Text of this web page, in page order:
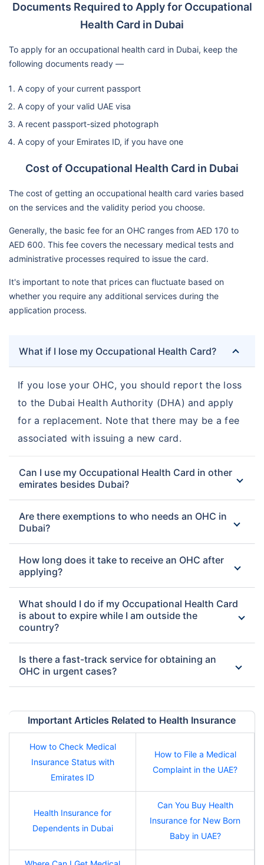
Documents Required to Apply for Occupational
Health Card in Dubai
To apply for an occupational health card in Dubai, keep the
following documents ready —
A copy of your current passport
A copy of your valid UAE visa
A recent passport-sized photograph
A copy of your Emirates ID, if you have one
Cost of Occupational Health Card in Dubai
The cost of getting an occupational health card varies based
on the services and the validity period you choose.
Generally, the basic fee for an OHC ranges from AED 170 to
AED 600. This fee covers the necessary medical tests and
administrative processes required to issue the card.
It's important to note that prices can fluctuate based on
whether you require any additional services during the
application process.
What if I lose my Occupational Health Card?
If you lose your OHC, you should report the loss
to the Dubai Health Authority (DHA) and apply
for a replacement. Note that there may be a fee
associated with issuing a new card.
Can I use my Occupational Health Card in other
emirates besides Dubai?
Are there exemptions to who needs an OHC in
Dubai?
How long does it take to receive an OHC after
applying?
What should I do if my Occupational Health Card
is about to expire while I am outside the
country?
Is there a fast-track service for obtaining an
OHC in urgent cases?
Important Articles Related to Health Insurance
How to Check Medical
Insurance Status with
Emirates ID
How to File a Medical
Complaint in the UAE?
Health Insurance for
Dependents in Dubai
Can You Buy Health
Insurance for New Born
Baby in UAE?